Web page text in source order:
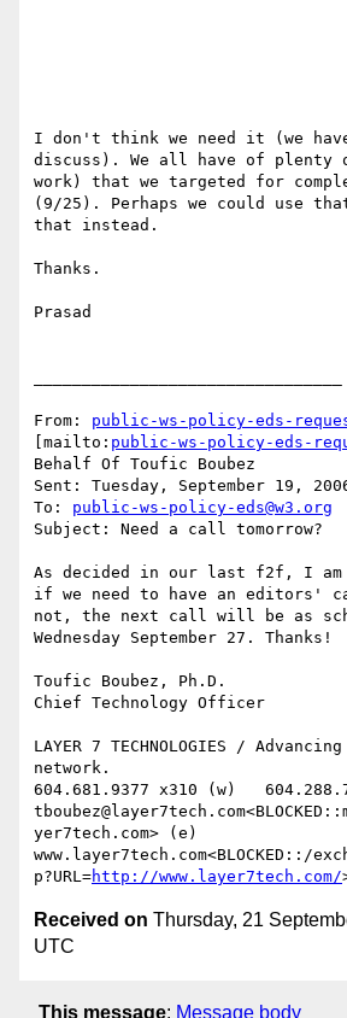
I don't think we need it (we
discuss). We all have of plenty
work) that we targeted for
(9/25). Perhaps we could use
that instead.
Thanks.
Prasad
From: public-ws-policy-eds-
[mailto: public-ws-policy-eds-
Behalf Of Toufic Boubez
Sent: Tuesday, September 19,
To: public-ws-policy-eds@w3.org
Subject: Need a call tomorrow?
As decided in our last f2f, I am
if we need to have an editors'
not, the next call will be as
Wednesday September 27.
Toufic Boubez, Ph.D.
Chief Technology Officer
LAYER 7 TECHNOLOGIES /
network.
604.681.9377 x310 (w)
yer7tech.com> (e)
www.layer7tech.com<BLOCKED::/
p?URL=http://www.layer7tech.com/
Received on Thursday, 21
UTC
This message: Message body